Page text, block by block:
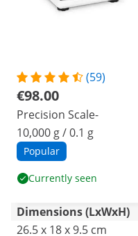
(59)
€98.00
Precision Scale-
10,000 g / 0.1 g
Popular
Currently seen
Dimensions (LxWxH)
26.5 x 18 x 9.5 cm